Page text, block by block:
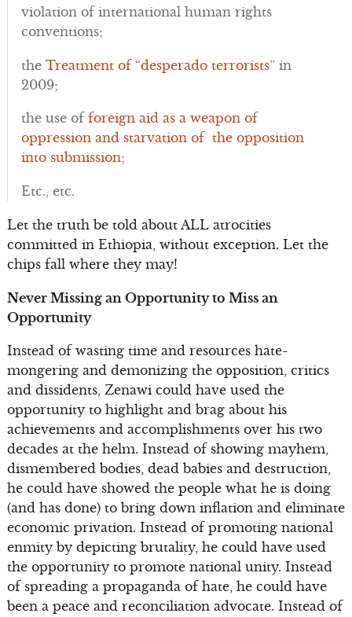
violation of international human rights
conventions;
the Treatment of “desperado terrorists” in
2009;
the use of foreign aid as a weapon of
oppression and starvation of the opposition
into submission;
Etc., etc.
Let the truth be told about ALL atrocities
committed in Ethiopia, without exception. Let the
chips fall where they may!
Never Missing an Opportunity to Miss an
Opportunity
Instead of wasting time and resources hate-
mongering and demonizing the opposition, critics
and dissidents, Zenawi could have used the
opportunity to highlight and brag about his
achievements and accomplishments over his two
decades at the helm. Instead of showing mayhem,
dismembered bodies, dead babies and destruction,
he could have showed the people what he is doing
(and has done) to bring down inflation and eliminate
economic privation. Instead of promoting national
enmity by depicting brutality, he could have used
the opportunity to promote national unity. Instead
of spreading a propaganda of hate, he could have
been a peace and reconciliation advocate. Instead of